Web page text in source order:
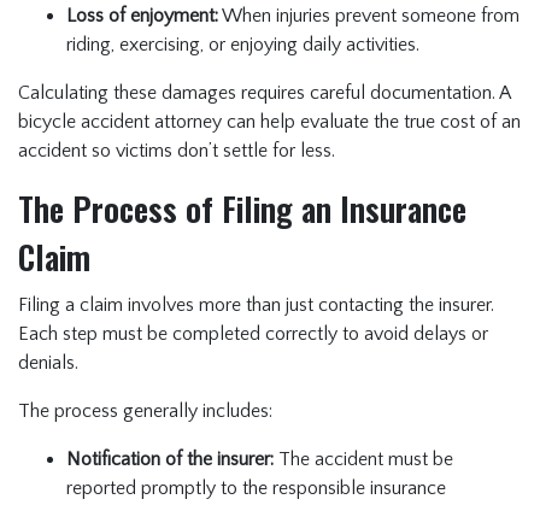
Loss of enjoyment:When injuries prevent someone from
riding, exercising, or enjoying daily activities.
Calculating these damages requires careful documentation. A
bicycle accident attorney can help evaluate the true cost of an
accident so victims don’t settle for less.
The Process of Filing an Insurance
Claim
Filing a claim involves more than just contacting the insurer.
Each step must be completed correctly to avoid delays or
denials.
The process generally includes:
Notification of the insurer: The accident must be
reported promptly to the responsible insurance